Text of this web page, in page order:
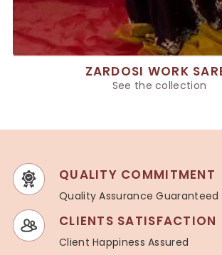
ZARDOSI WORK
See the collection
QUALITY COMMITMENT
Quality Assurance Guaranteed
CLIENTS SATISFACTION
Client Happiness Assured